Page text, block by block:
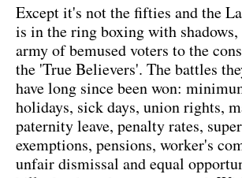
Except it's not the fifties and the
is in the ring boxing with shadows,
army of bemused voters to the
the 'True Believers'. The battles
have long since been won:
holidays, sick days, union rights,
paternity leave, penalty rates,
exemptions, pensions, worker's
unfair dismissal and equal